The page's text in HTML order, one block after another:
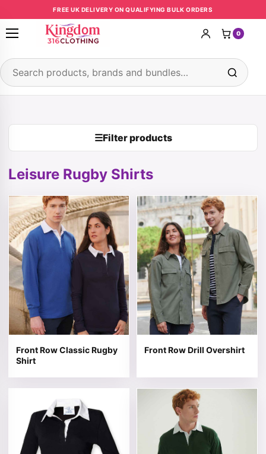
Skip to contentFREE UK DELIVERY ON QUALIFYING BULK ORDERS
Open menu
Search products
0
☰Filter products
Leisure Rugby Shirts
Front Row Classic Rugby
Shirt
This product has multiple variants. The options may be
Front Row Drill Overshirt
This product has multiple
This product has multiple variants. The options may be
This product has multiple